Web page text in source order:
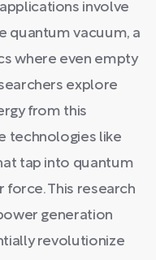
involve
quantum vacuum, a
where even empty
explore
from this
technologies like
tap into quantum
force. This research
generation
revolutionize